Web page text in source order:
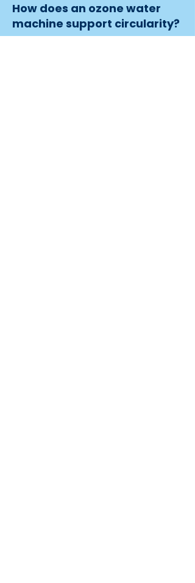
How does an ozone water
machine support circularity?